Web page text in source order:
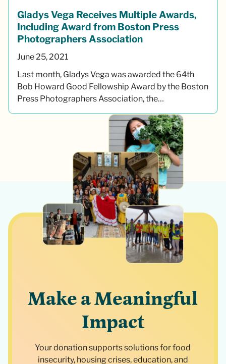
Gladys Vega Receives Multiple Awards,
Including Award from Boston Press
Photographers Association
June 25, 2021
Last month, Gladys Vega was awarded the 64th
Bob Howard Good Fellowship Award by the Boston
Press Photographers Association, the…
Make a Meaningful
Impact
Your donation supports solutions for food
insecurity, housing crises, education, and